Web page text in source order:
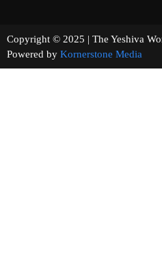
Copyright © 2025 | The
Powered by Kornerstone Media